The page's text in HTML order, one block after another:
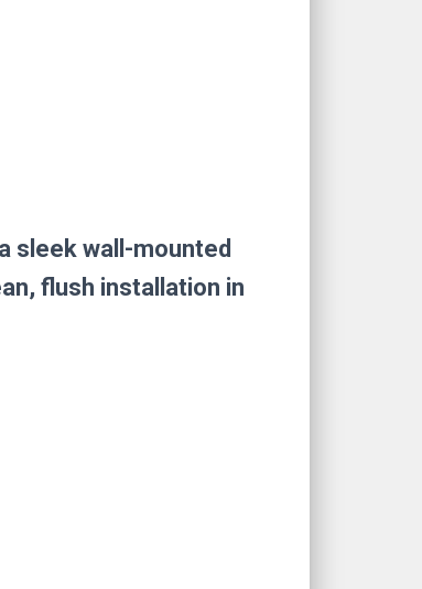
sleek wall-mounted
flush installation in